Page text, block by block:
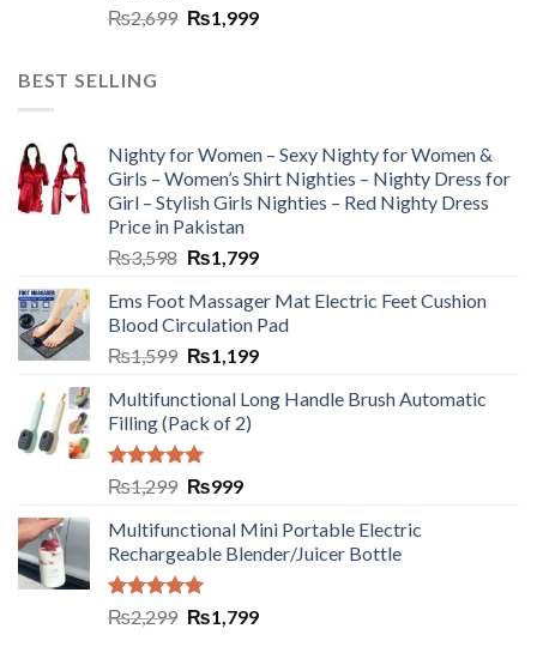
₨2,699 ₨1,999
BEST SELLING
Nighty for Women – Sexy Nighty for Women &
Girls – Women’s Shirt Nighties – Nighty Dress for
Girl – Stylish Girls Nighties – Red Nighty Dress
Price in Pakistan
₨3,598 ₨1,799
Ems Foot Massager Mat Electric Feet Cushion
Blood Circulation Pad
₨1,599 ₨1,199
Multifunctional Long Handle Brush Automatic
Filling (Pack of 2)
Rated5.00
out of 5
₨1,299 ₨999
Multifunctional Mini Portable Electric
Rechargeable Blender/Juicer Bottle
Rated5.00
out of 5
₨2,299 ₨1,799